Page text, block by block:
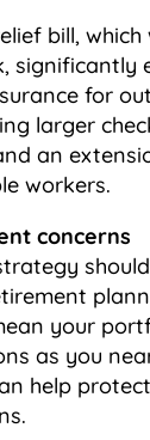
bill, which
significantly
for
larger
an
workers.
concerns
your
as you
help